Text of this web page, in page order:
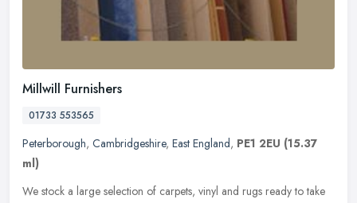
Millwill Furnishers
01733 553565
Peterborough, Cambridgeshire, East England, PE1 2EU (15.37
ml)
We stock a large selection of carpets, vinyl and rugs ready to take